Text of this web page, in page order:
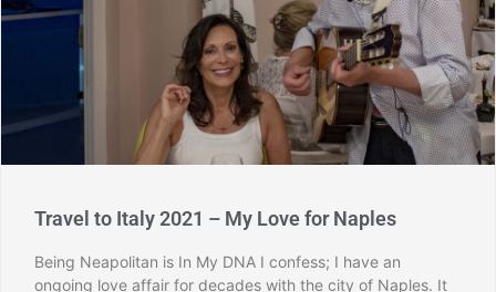
Travel to Italy 2021 – My Love for Naples
Being Neapolitan is In My DNA I confess; I have an
ongoing love affair for decades with the city of Naples. It